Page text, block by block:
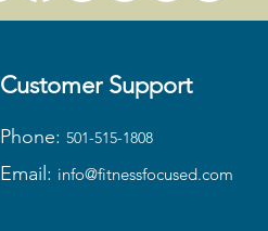
Customer Support
Phone: 501-515-1808
Email: info@fitnessfocused.com